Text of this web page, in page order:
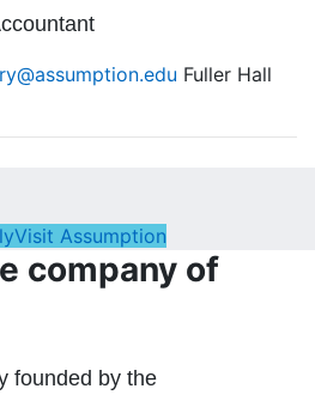
Fuller Hall
Visit Assumption
company of
founded by the